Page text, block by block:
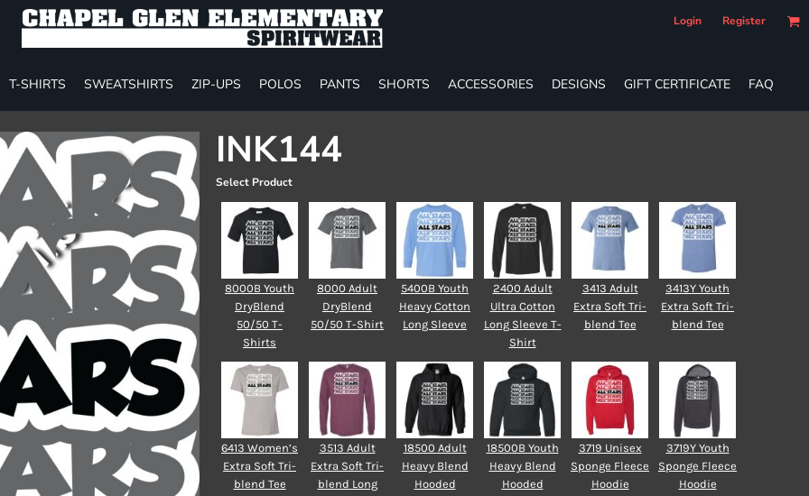
Login Register
T-SHIRTS SWEATSHIRTS ZIP-UPS POLOS PANTS SHORTS ACCESSORIES DESIGNS GIFT CERTIFICATE FAQ
INK144
Select Product
8000B Youth
DryBlend
50/50 T-
Shirts
8000 Adult
DryBlend
50/50 T-Shirt
5400B Youth
Heavy Cotton
Long Sleeve
2400 Adult
Ultra Cotton
Long Sleeve T-
Shirt
3413 Adult
Extra Soft Tri-
blend Tee
3413Y Youth
Extra Soft Tri-
blend Tee
6413 Women’s
Extra Soft Tri-
blend Tee
3513 Adult
Extra Soft Tri-
blend Long
18500 Adult
Heavy Blend
Hooded
18500B Youth
Heavy Blend
Hooded
3719 Unisex
Sponge Fleece
Hoodie
3719Y Youth
Sponge Fleece
Hoodie